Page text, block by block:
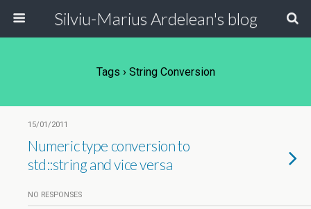
Silviu-Marius Ardelean's blog
Tags › String Conversion
15/01/2011
Numeric type conversion to
std::string and vice versa
NO RESPONSES